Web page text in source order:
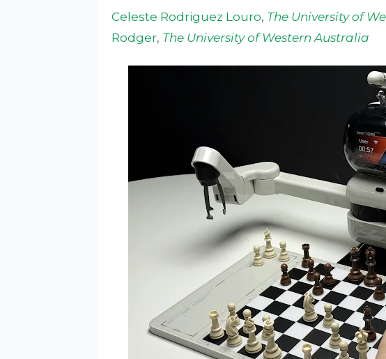
Celeste Rodriguez Louro, The University of
Rodger, The University of Western Australia